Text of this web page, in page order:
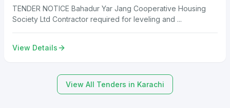
TENDER NOTICE Bahadur Yar Jang Cooperative Housing
Society Ltd Contractor required for leveling and ...
View Details
View All Tenders in Karachi